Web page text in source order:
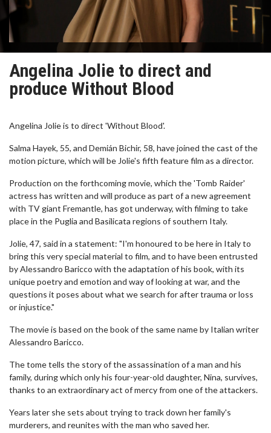
Angelina Jolie to direct and
produce Without Blood
Angelina Jolie is to direct 'Without Blood'.
Salma Hayek, 55, and Demián Bichir, 58, have joined the cast of the
motion picture, which will be Jolie's fifth feature film as a director.
Production on the forthcoming movie, which the 'Tomb Raider'
actress has written and will produce as part of a new agreement
with TV giant Fremantle, has got underway, with filming to take
place in the Puglia and Basilicata regions of southern Italy.
Jolie, 47, said in a statement: "I'm honoured to be here in Italy to
bring this very special material to film, and to have been entrusted
by Alessandro Baricco with the adaptation of his book, with its
unique poetry and emotion and way of looking at war, and the
questions it poses about what we search for after trauma or loss
or injustice."
The movie is based on the book of the same name by Italian writer
Alessandro Baricco.
The tome tells the story of the assassination of a man and his
family, during which only his four-year-old daughter, Nina, survives,
thanks to an extraordinary act of mercy from one of the attackers.
Years later she sets about trying to track down her family's
murderers, and reunites with the man who saved her.